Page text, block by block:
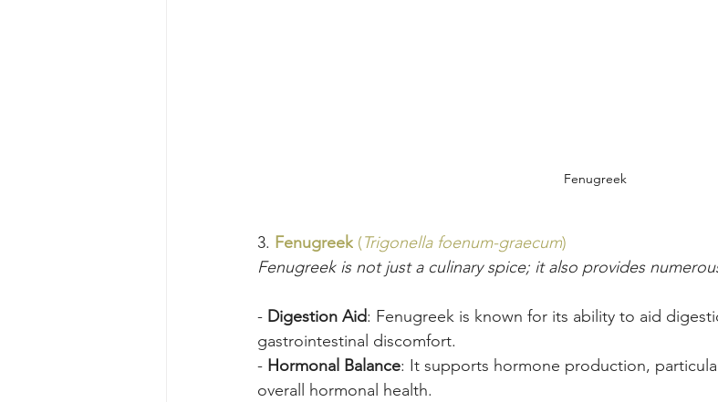
Fenugreek
3. Fenugreek (Trigonella foenum-graecum)
Fenugreek is not just a culinary spice; it also provides
- Digestion Aid: Fenugreek is known for its ability to aid
gastrointestinal discomfort.
- Hormonal Balance: It supports hormone production,
overall hormonal health.